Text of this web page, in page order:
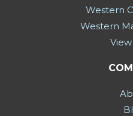
Western
Western